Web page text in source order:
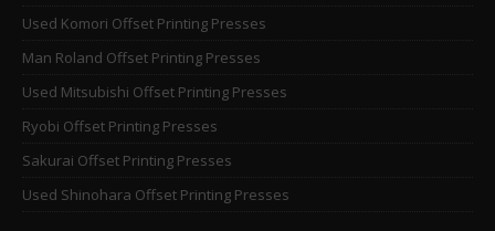
Used Komori Offset Printing Presses
Man Roland Offset Printing Presses
Used Mitsubishi Offset Printing Presses
Ryobi Offset Printing Presses
Sakurai Offset Printing Presses
Used Shinohara Offset Printing Presses